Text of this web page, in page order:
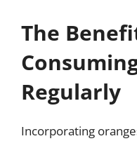
The
Regularly
Incorporating